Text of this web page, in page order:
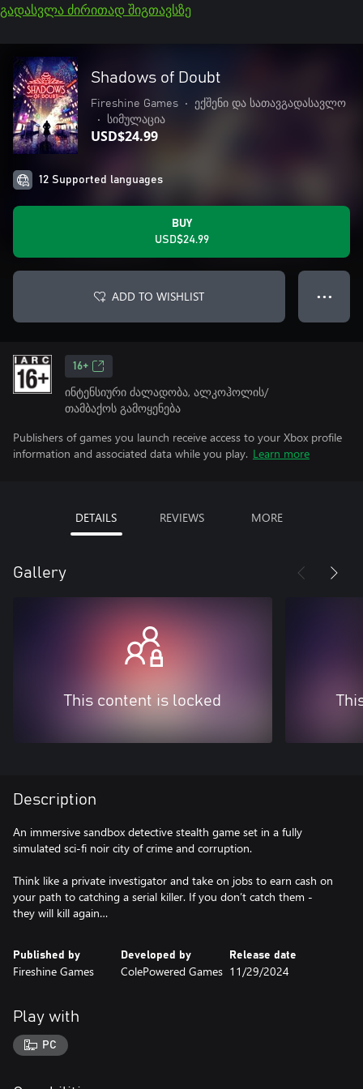
გადასვლა ძირითად შიგთავსზე
Shadows of Doubt
Fireshine Games •
ექშენი და სათავგადასავლო
•
სიმულაცია
USD$24.99
12 Supported languages
BUY
USD$24.99
ADD TO WISHLIST ● ● ●
16+
ინტენსიური ძალადობა, ალკოჰოლის/
თამბაქოს გამოყენება
Publishers of games you launch receive access to your Xbox profile
information and associated data while you play. Learn more
DETAILS REVIEWS MORE
Gallery
This content is locked
Description
An immersive sandbox detective stealth game set in a fully
simulated sci-fi noir city of crime and corruption.
Think like a private investigator and take on jobs to earn cash on
your path to catching a serial killer. If you don’t catch them -
Published by
Fireshine Games
Developed by
ColePowered Games
Release date
11/29/2024
Play with
PC